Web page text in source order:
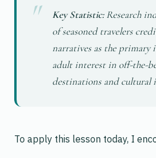
Key Statistic:Research
of seasoned travelers
narratives as the
adult interest in off-the-
destinations and cultural
To apply this lesson today, I